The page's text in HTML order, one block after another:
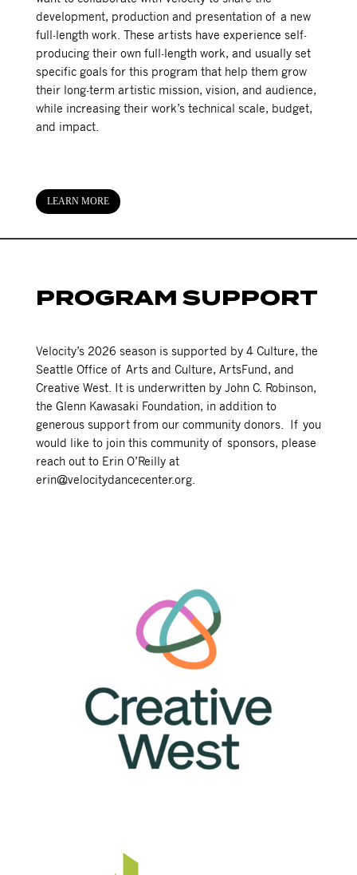
development, production and presentation of a new
full-length work. These artists have experience self-
producing their own full-length work, and usually set
specific goals for this program that help them grow
their long-term artistic mission, vision, and audience,
while increasing their work’s technical scale, budget,
and impact.
LEARN MORE
PROGRAM SUPPORT
Velocity’s 2026 season is supported by 4 Culture, the
Seattle Office of Arts and Culture, ArtsFund, and
Creative West. It is underwritten by John C. Robinson,
the Glenn Kawasaki Foundation, in addition to
generous support from our community donors. If you
would like to join this community of sponsors, please
reach out to Erin O’Reilly at
erin@velocitydancecenter.org.